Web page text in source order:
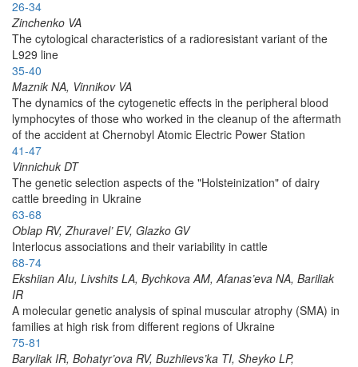
26-34
Zinchenko VA
The cytological characteristics of a radioresistant variant of the
L929 line
35-40
Maznik NA, Vinnikov VA
The dynamics of the cytogenetic effects in the peripheral blood
lymphocytes of those who worked in the cleanup of the aftermath
of the accident at Chernobyl Atomic Electric Power Station
41-47
Vinnichuk DT
The genetic selection aspects of the "Holsteinization" of dairy
cattle breeding in Ukraine
63-68
Oblap RV, Zhuravel’ EV, Glazko GV
Interlocus associations and their variability in cattle
68-74
Ekshiian AIu, Livshits LA, Bychkova AM, Afanas’eva NA, Bariliak
IR
A molecular genetic analysis of spinal muscular atrophy (SMA) in
families at high risk from different regions of Ukraine
75-81
Baryliak IR, Bohatyr’ova RV, Buzhiievs’ka TI, Sheyko LP,